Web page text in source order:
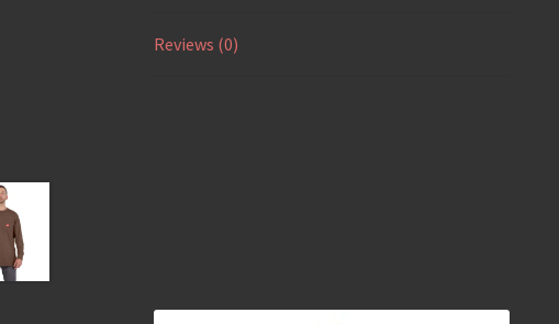
Reviews (0)